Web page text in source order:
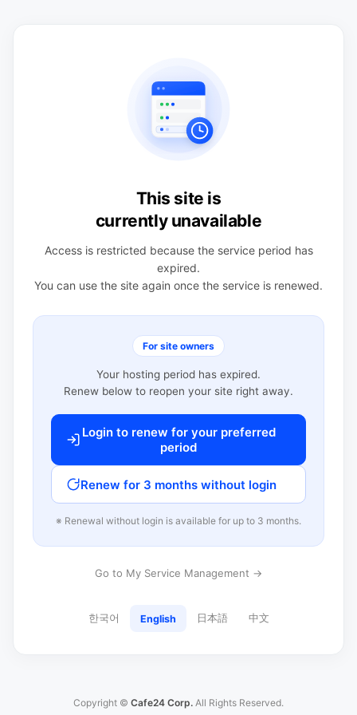
This site is
currently unavailable
Access is restricted because the service period has
expired.
You can use the site again once the service is renewed.
For site owners
Your hosting period has expired.
Renew below to reopen your site right away.
Login to renew for your preferred
period
Renew for 3 months without login
※ Renewal without login is available for up to 3 months.
Go to My Service Management →
한국어 English 日本語 中文
Copyright © Cafe24 Corp. All Rights Reserved.